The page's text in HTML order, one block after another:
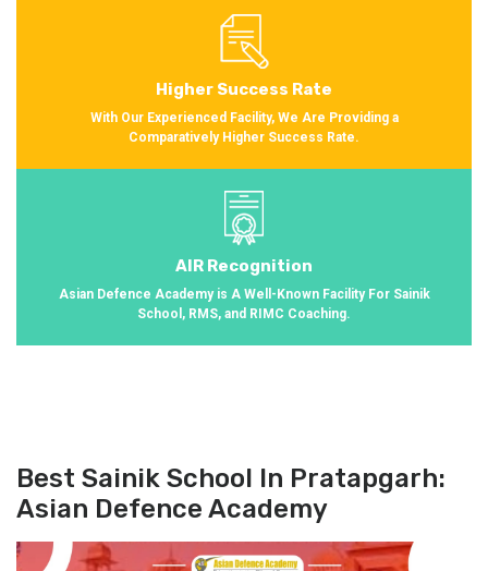
Higher Success Rate
With Our Experienced Facility, We Are Providing a
Comparatively Higher Success Rate.
AIR Recognition
Asian Defence Academy is A Well-Known Facility For Sainik
School, RMS, and RIMC Coaching.
Best Sainik School In Pratapgarh:
Asian Defence Academy